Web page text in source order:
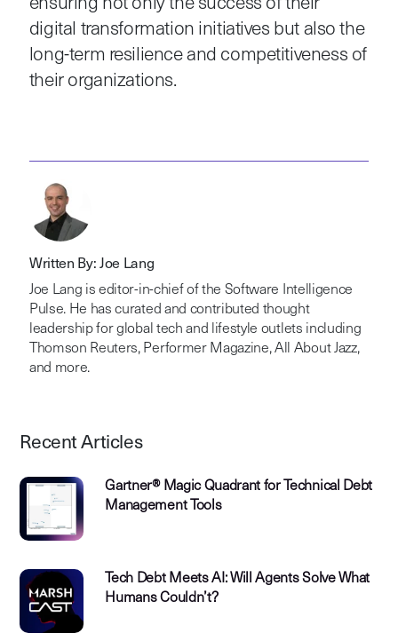
digital transformation initiatives but also the
long-term resilience and competitiveness of
their organizations.
Written By: Joe Lang
Joe Lang is editor-in-chief of the Software Intelligence
Pulse. He has curated and contributed thought
leadership for global tech and lifestyle outlets including
Thomson Reuters, Performer Magazine, All About Jazz,
and more.
Recent Articles
Gartner® Magic Quadrant for Technical Debt
Management Tools
Tech Debt Meets AI: Will Agents Solve What
Humans Couldn’t?